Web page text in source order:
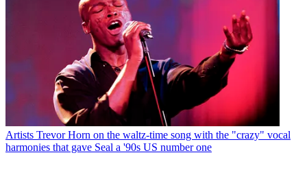
Artists Trevor Horn on the waltz-time song with the "crazy" vocal
harmonies that gave Seal a '90s US number one